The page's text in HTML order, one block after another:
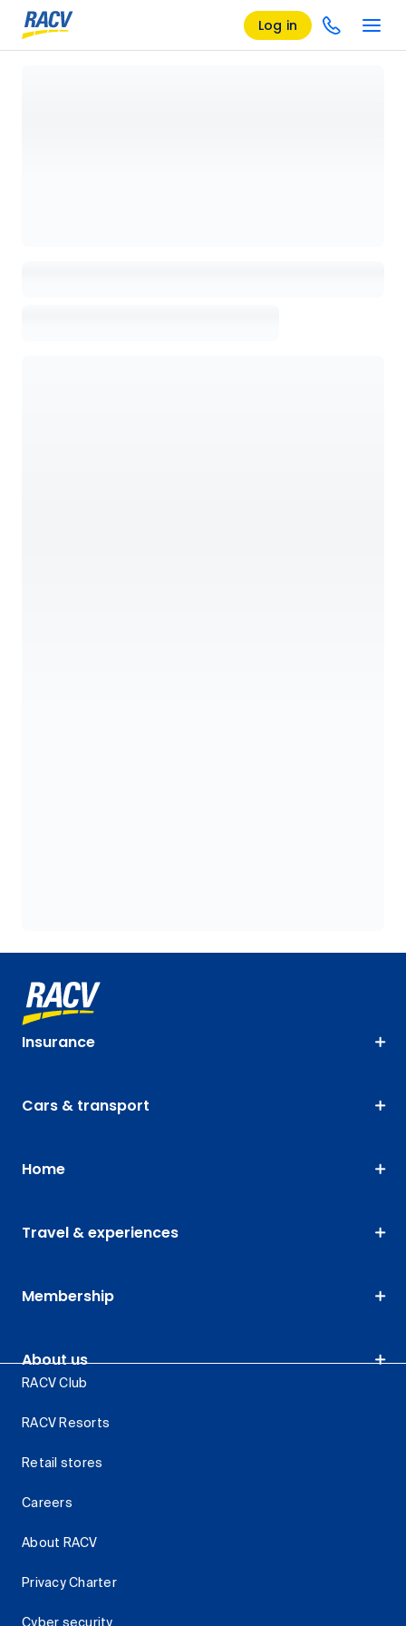
Log in
Insurance
Cars & transport
Home
Travel & experiences
Membership
About us
RACV Club
RACV Resorts
Retail stores
Careers
About RACV
Privacy Charter
Cyber security